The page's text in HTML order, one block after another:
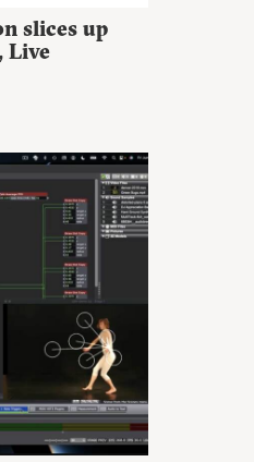
slices up
Live